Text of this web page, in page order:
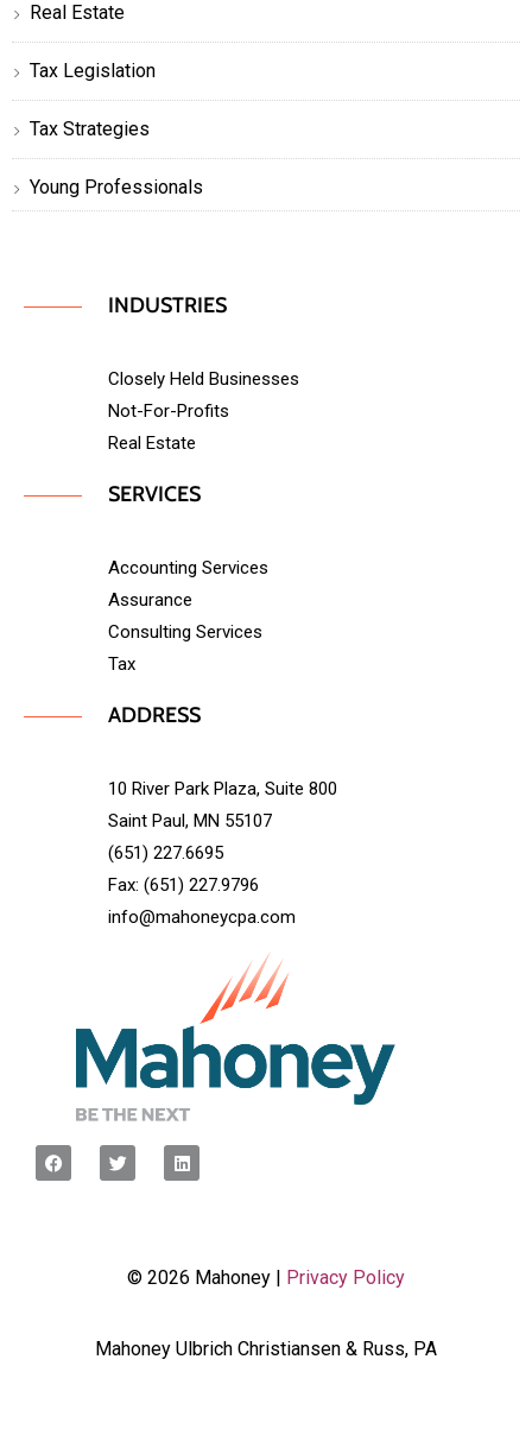
Real Estate
Tax Legislation
Tax Strategies
Young Professionals
INDUSTRIES
Closely Held Businesses
Not-For-Profits
Real Estate
SERVICES
Accounting Services
Assurance
Consulting Services
Tax
ADDRESS
10 River Park Plaza, Suite 800
Saint Paul, MN 55107
(651) 227.6695
Fax: (651) 227.9796
info@mahoneycpa.com
© 2026 Mahoney | Privacy Policy
Mahoney Ulbrich Christiansen & Russ, PA